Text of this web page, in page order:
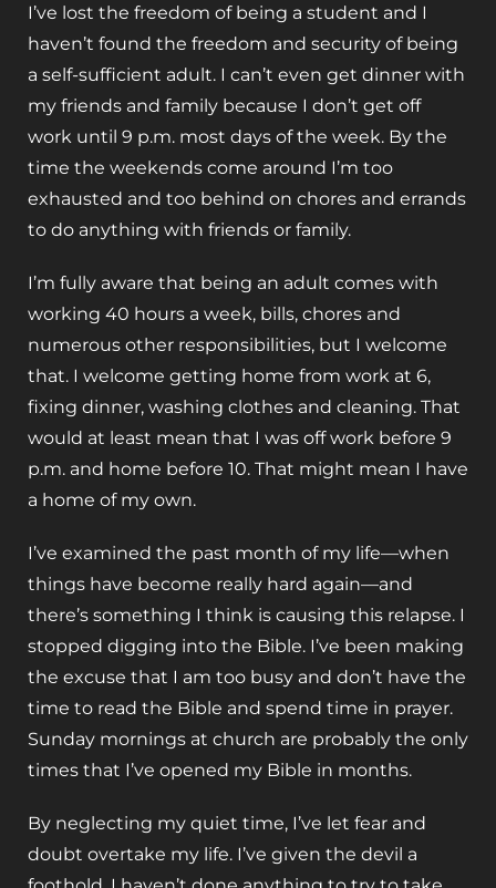
I’ve lost the freedom of being a student and I
haven’t found the freedom and security of being
a self-sufficient adult. I can’t even get dinner with
my friends and family because I don’t get off
work until 9 p.m. most days of the week. By the
time the weekends come around I’m too
exhausted and too behind on chores and errands
to do anything with friends or family.
I’m fully aware that being an adult comes with
working 40 hours a week, bills, chores and
numerous other responsibilities, but I welcome
that. I welcome getting home from work at 6,
fixing dinner, washing clothes and cleaning. That
would at least mean that I was off work before 9
p.m. and home before 10. That might mean I have
a home of my own.
I’ve examined the past month of my life—when
things have become really hard again—and
there’s something I think is causing this relapse. I
stopped digging into the Bible. I’ve been making
the excuse that I am too busy and don’t have the
time to read the Bible and spend time in prayer.
Sunday mornings at church are probably the only
times that I’ve opened my Bible in months.
By neglecting my quiet time, I’ve let fear and
doubt overtake my life. I’ve given the devil a